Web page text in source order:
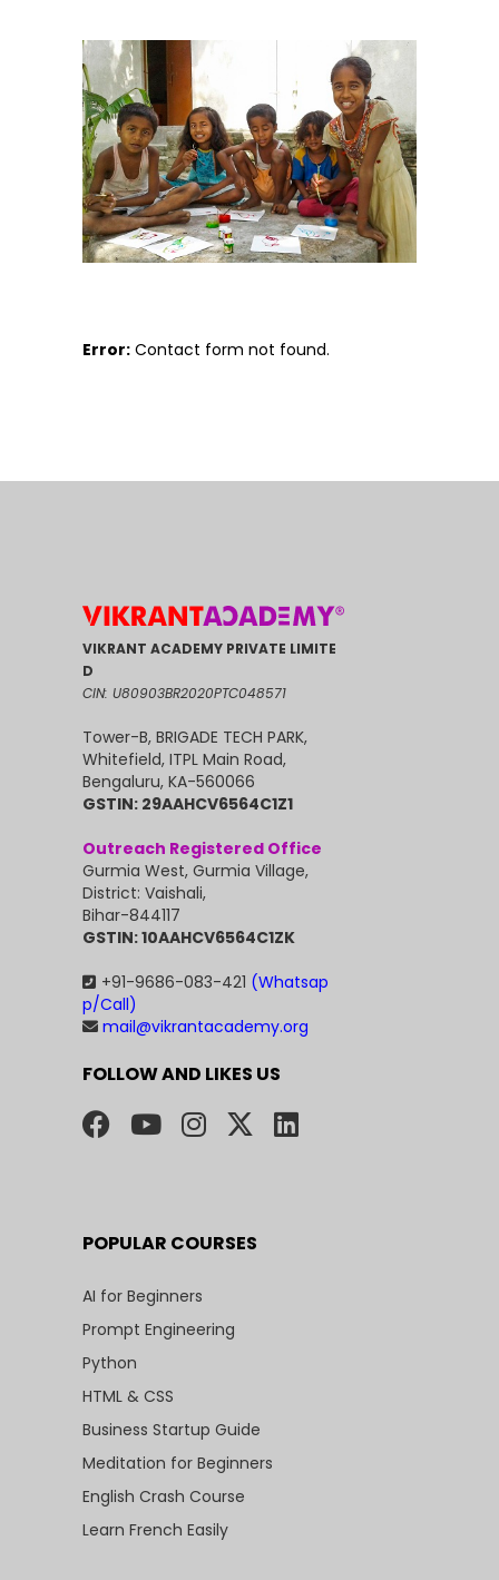
Error: Contact form not found.
VIKRANT ACADEMY PRIVATE LIMITE
D
CIN: U80903BR2020PTC048571
Tower-B, BRIGADE TECH PARK,
Whitefield, ITPL Main Road,
Bengaluru, KA-560066
GSTIN: 29AAHCV6564C1Z1
Outreach Registered Office
Gurmia West, Gurmia Village,
District: Vaishali,
Bihar-844117
GSTIN: 10AAHCV6564C1ZK
+91-9686-083-421 (Whatsap
p/Call)
mail@vikrantacademy.org
FOLLOW AND LIKES US
POPULAR COURSES
AI for Beginners
Prompt Engineering
Python
HTML & CSS
Business Startup Guide
Meditation for Beginners
English Crash Course
Learn French Easily